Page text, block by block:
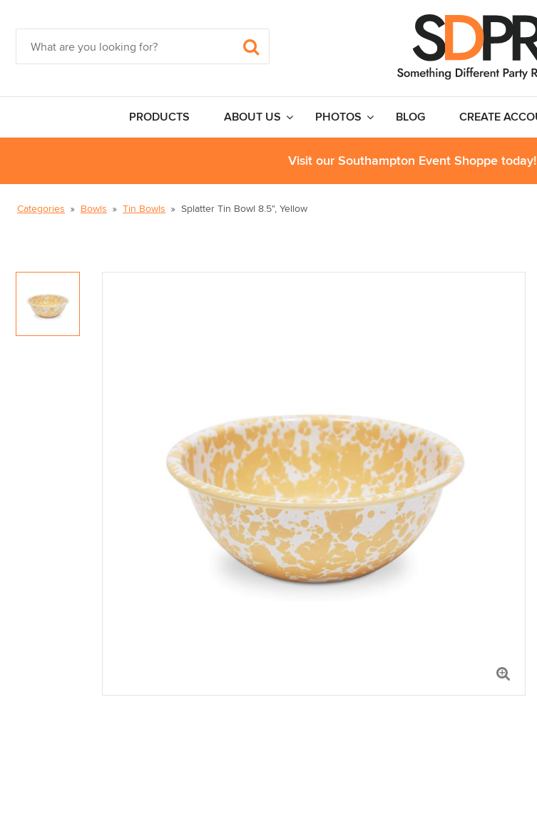
PRODUCTS ABOUT US PHOTOS BLOG CREATE
Visit our Southampton Event Shoppe today!
Categories Bowls Tin Bowls Splatter Tin Bowl 8.5", Yellow